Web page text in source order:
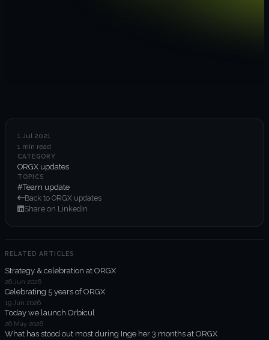
Expertise
Organisational performance
Intelligent edge
Responsible impact
Trends unraveled
Client work
ORGX updates
1 Jul 2021
1 min read
CATEGORY
ORGX updates
TOPICS
#Team update
Back to ORGX updates
Share on LinkedIn
RELATED ARTICLES
Strategy & celebration at ORGX
26 Jun 2026
Celebrating 5 years of ORGX
19 Jun 2026
Today we launch Orbicul
26 May 2026
What has stood out most during Inge her 3 months at ORGX